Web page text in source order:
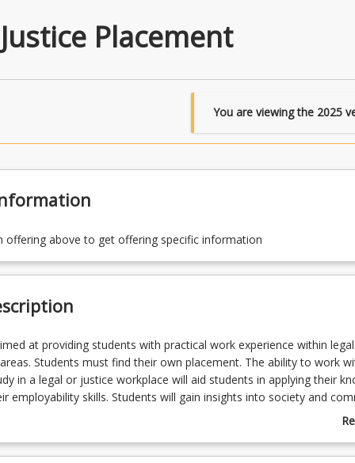
Placement
You are viewing the 2025
offering above to get offering specific information
at providing students with practical work experience within
Students must find their own placement. The ability to work
in a legal or justice workplace will aid students in applying their
employability skills. Students will gain insights into society and
can be applied alongside the theoretical knowledge gained in the
activity or initiative. This is an elective course in the Bachelor of